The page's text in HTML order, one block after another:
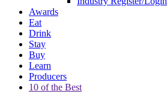
Awards
Eat
Drink
Stay
Buy
Learn
Producers
10 of the Best